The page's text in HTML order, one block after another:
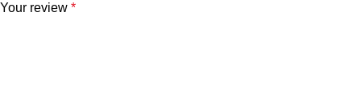
Your review *